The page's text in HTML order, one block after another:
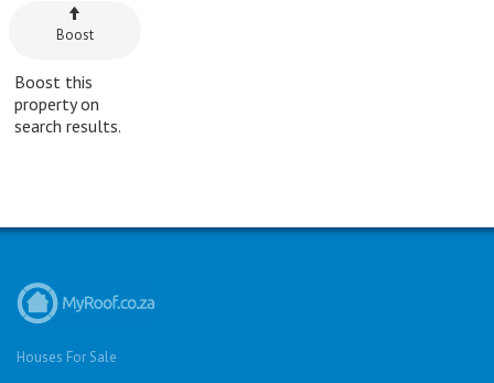
Boost
Boost this
property on
search results.
Houses For Sale